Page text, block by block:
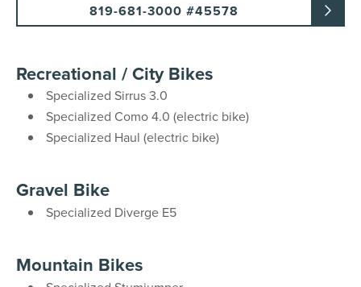
819-681-3000 #45578
Recreational / City Bikes
Specialized Sirrus 3.0
Specialized Como 4.0 (electric bike)
Specialized Haul (electric bike)
Gravel Bike
Specialized Diverge E5
Mountain Bikes